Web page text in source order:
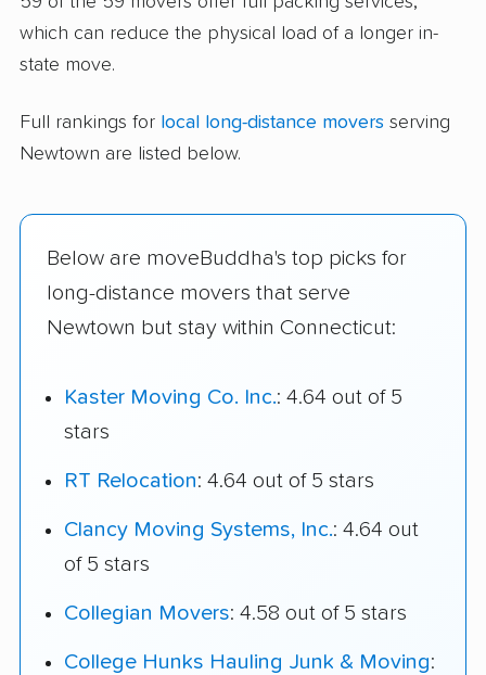
which can reduce the physical load of a longer in-
state move.
Full rankings for local long-distance movers serving
Newtown are listed below.
Below are moveBuddha's top picks for
long-distance movers that serve
Newtown but stay within Connecticut:
Kaster Moving Co. Inc.: 4.64 out of 5
stars
RT Relocation: 4.64 out of 5 stars
Clancy Moving Systems, Inc.: 4.64 out
of 5 stars
Collegian Movers: 4.58 out of 5 stars
College Hunks Hauling Junk & Moving: